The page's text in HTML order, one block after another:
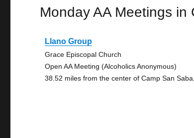
Monday AA Meetings in
Llano Group
Grace Episcopal Church
Open AA Meeting (Alcoholics Anonymous)
38.52 miles from the center of Camp San